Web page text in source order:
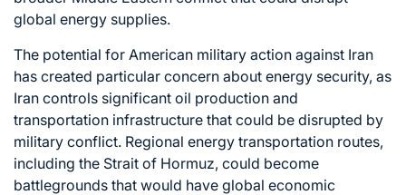
global energy supplies.
The potential for American military action against Iran
has created particular concern about energy security, as
Iran controls significant oil production and
transportation infrastructure that could be disrupted by
military conflict. Regional energy transportation routes,
including the Strait of Hormuz, could become
battlegrounds that would have global economic